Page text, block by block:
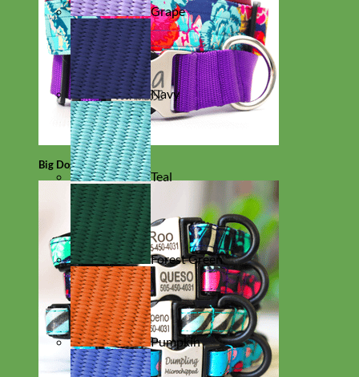
Big Dog
Grape
Navy
Teal
Forest Green
Pumpkin